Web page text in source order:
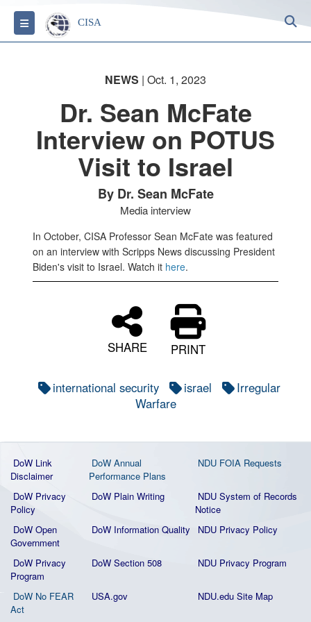
Toggle navigation
CISA
NEWS | Oct. 1, 2023
Dr. Sean McFate
Interview on POTUS
Visit to Israel
By Dr. Sean McFate
Media interview
In October, CISA Professor Sean McFate was featured
on an interview with Scripps News discussing President
Biden's visit to Israel. Watch it here.
SHARE PRINT
international security israel
Irregular
Warfare
DoW Link
Disclaimer
DoW Annual
Performance Plans
NDU FOIA Requests
DoW Privacy
Policy
DoW Plain Writing
NDU System of Records
Notice
DoW Open
Government
DoW Information Quality NDU Privacy Policy
DoW Privacy
Program
DoW Section 508 NDU Privacy Program
DoW No FEAR
Act
USA.gov NDU.edu Site Map